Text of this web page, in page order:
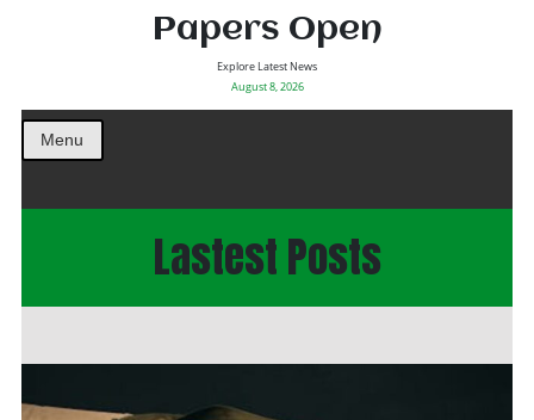
Papers Open
Explore Latest News
August 8, 2026
Menu
Lastest Posts